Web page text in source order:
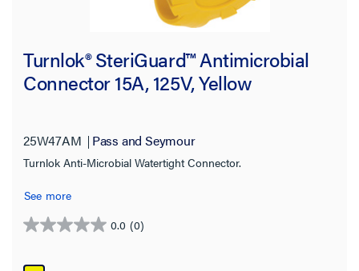
Turnlok® SteriGuard™ Antimicrobial
Connector 15A, 125V, Yellow
25W47AM Pass and Seymour
Turnlok Anti-Microbial Watertight Connector.
See more
0.0 (0)
0.0